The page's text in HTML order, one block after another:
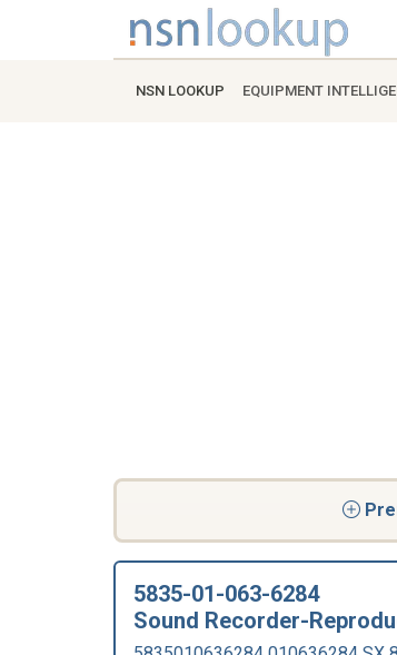
NSN LOOKUP EQUIPMENT
5835-01-063-6284
Sound Recorder-